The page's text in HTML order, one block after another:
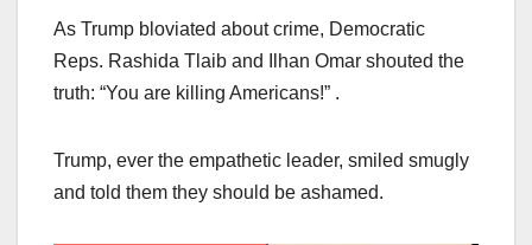
As Trump bloviated about crime, Democratic
Reps. Rashida Tlaib and Ilhan Omar shouted the
truth: “You are killing Americans!” .
Trump, ever the empathetic leader, smiled smugly
and told them they should be ashamed.